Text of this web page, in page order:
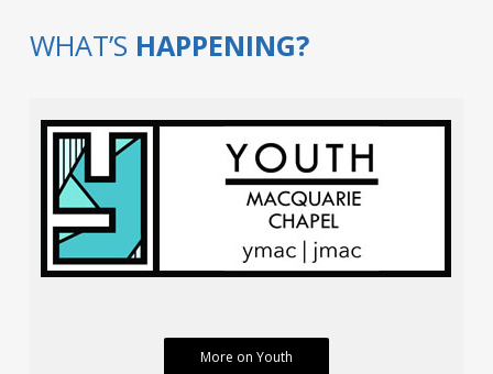
WHAT’S HAPPENING?
More on Youth